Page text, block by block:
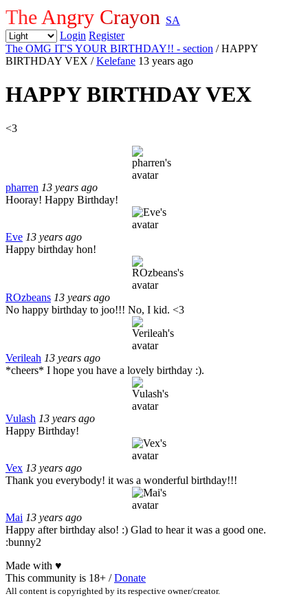
The Angry Crayon SA
Login Register
The OMG IT'S YOUR BIRTHDAY!! - section / HAPPY
BIRTHDAY VEX /Kelefane 13 years ago
HAPPY BIRTHDAY VEX
<3
pharren 13 years ago
Hooray! Happy Birthday!
Eve 13 years ago
Happy birthday hon!
ROzbeans 13 years ago
No happy birthday to joo!!! No, I kid. <3
Verileah 13 years ago
*cheers* I hope you have a lovely birthday :).
Vulash 13 years ago
Happy Birthday!
Vex 13 years ago
Thank you everybody! it was a wonderful birthday!!!
Mai 13 years ago
Happy after birthday also! :) Glad to hear it was a good one.
:bunny2
Made with ♥
This community is 18+ /Donate
All content is copyrighted by its respective owner/creator.